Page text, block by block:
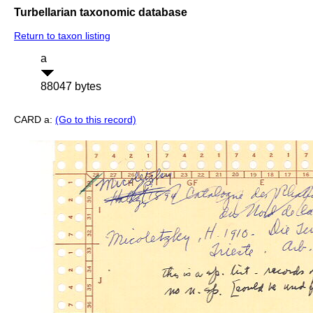
Turbellarian taxonomic database
Return to taxon listing
a
88047 bytes
CARD a: (Go to this record)